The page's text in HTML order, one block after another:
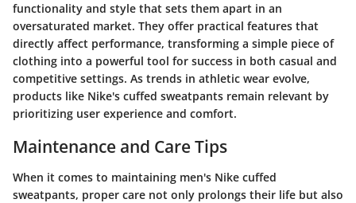
functionality and style that sets them apart in an
oversaturated market. They offer practical features that
directly affect performance, transforming a simple piece of
clothing into a powerful tool for success in both casual and
competitive settings. As trends in athletic wear evolve,
products like Nike's cuffed sweatpants remain relevant by
prioritizing user experience and comfort.
Maintenance and Care Tips
When it comes to maintaining men's Nike cuffed
sweatpants, proper care not only prolongs their life but also